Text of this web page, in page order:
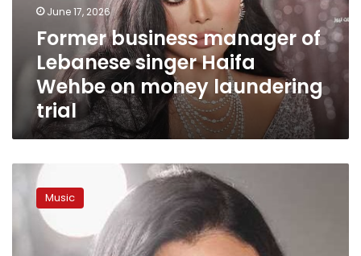
Haifa
money
laundering
June 17, 2026
Former business manager of
Lebanese singer Haifa
Wehbe on money laundering
trial
Lebanese
singer
Haifa
Wehbe
Music